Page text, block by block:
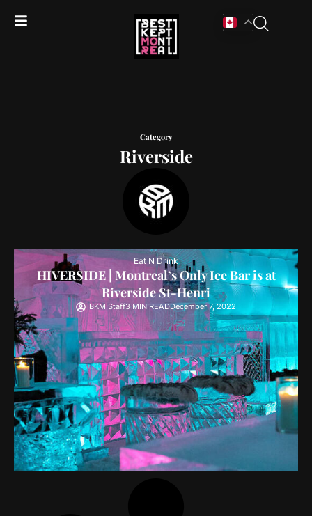
Category
Riverside
Eat N Drink
HIVERSIDE | Montreal’s Only Ice Bar is at
Riverside St-Henri
BKM Staff3 MIN READDecember 7, 2022